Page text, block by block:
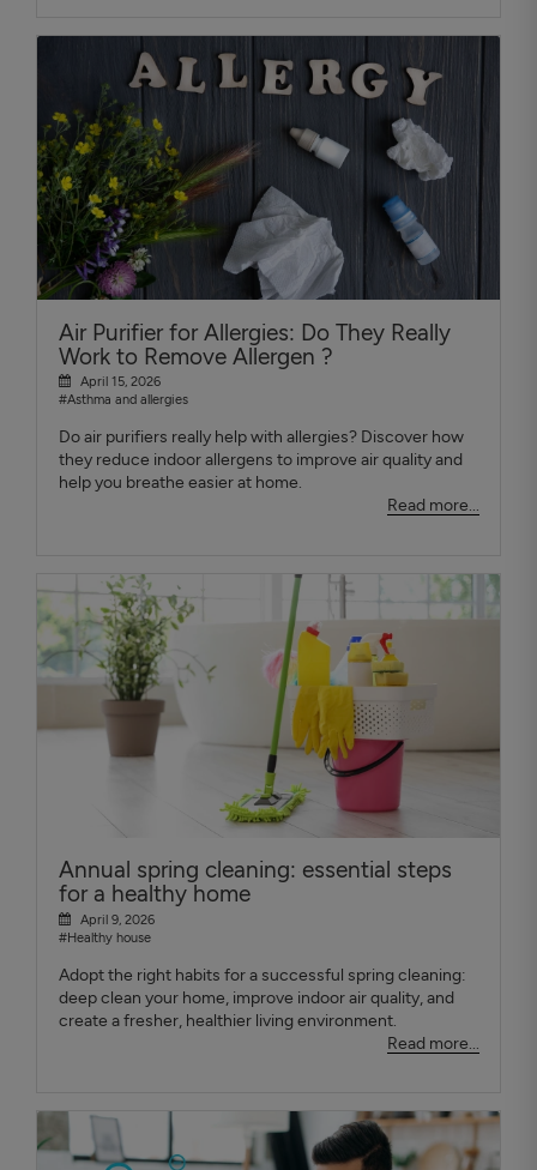
Air Purifier for Allergies: Do They Really
Work to Remove Allergen ?
April 15, 2026
#Asthma and allergies
Do air purifiers really help with allergies? Discover how
they reduce indoor allergens to improve air quality and
help you breathe easier at home.
Read more...
Annual spring cleaning: essential steps
for a healthy home
April 9, 2026
#Healthy house
Adopt the right habits for a successful spring cleaning:
deep clean your home, improve indoor air quality, and
create a fresher, healthier living environment.
Read more...